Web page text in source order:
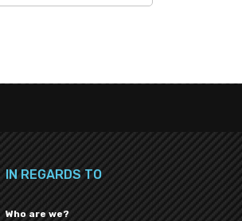
IN REGARDS TO
Who are we?